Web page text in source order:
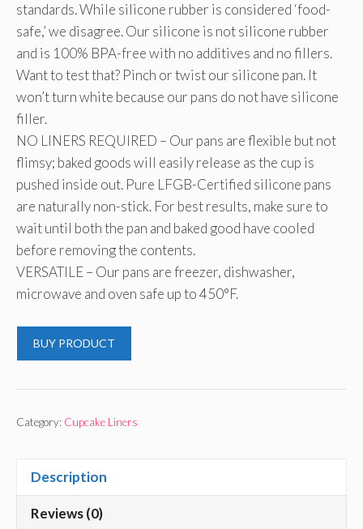
standards. While silicone rubber is considered ‘food-
safe,’ we disagree. Our silicone is not silicone rubber
and is 100% BPA-free with no additives and no fillers.
Want to test that? Pinch or twist our silicone pan. It
won’t turn white because our pans do not have silicone
filler.
NO LINERS REQUIRED – Our pans are flexible but not
flimsy; baked goods will easily release as the cup is
pushed inside out. Pure LFGB-Certified silicone pans
are naturally non-stick. For best results, make sure to
wait until both the pan and baked good have cooled
before removing the contents.
VERSATILE – Our pans are freezer, dishwasher,
microwave and oven safe up to 450°F.
BUY PRODUCT
Category: Cupcake Liners
Description
Reviews (0)